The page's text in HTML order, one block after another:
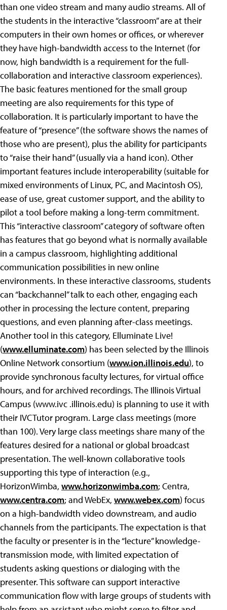
than one video stream and many audio streams. All of
the students in the interactive “classroom” are at their
computers in their own homes or offices, or wherever
they have high-bandwidth access to the Internet (for
now, high bandwidth is a requirement for the full-
collaboration and interactive classroom experiences).
The basic features mentioned for the small group
meeting are also requirements for this type of
collaboration. It is particularly important to have the
feature of “presence” (the software shows the names of
those who are present), plus the ability for participants
to “raise their hand” (usually via a hand icon). Other
important features include interoperability (suitable for
mixed environments of Linux, PC, and Macintosh OS),
ease of use, great customer support, and the ability to
pilot a tool before making a long-term commitment.
This “interactive classroom” category of software often
has features that go beyond what is normally available
in a campus classroom, highlighting additional
communication possibilities in new online
environments. In these interactive classrooms, students
can “backchannel” talk to each other, engaging each
other in processing the lecture content, preparing
questions, and even planning after-class meetings.
Another tool in this category, Elluminate Live!
(www.elluminate.com) has been selected by the Illinois
Online Network consortium (www.ion.illinois.edu), to
provide synchronous faculty lectures, for virtual office
hours, and for archived recordings. The Illinois Virtual
Campus (www.ivc .illinois.edu) is planning to use it with
their IVCTutor program. Large class meetings (more
than 100). Very large class meetings share many of the
features desired for a national or global broadcast
presentation. The well-known collaborative tools
supporting this type of interaction (e.g.,
HorizonWimba, www.horizonwimba.com; Centra,
www.centra.com; and WebEx, www.webex.com) focus
on a high-bandwidth video downstream, and audio
channels from the participants. The expectation is that
the faculty or presenter is in the “lecture” knowledge-
transmission mode, with limited expectation of
students asking questions or dialoging with the
presenter. This software can support interactive
communication flow with large groups of students with